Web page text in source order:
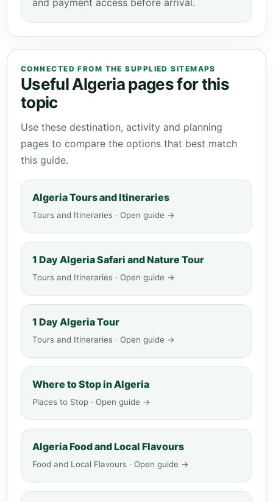
and payment access before arrival.
CONNECTED FROM THE SUPPLIED SITEMAPS
Useful Algeria pages for this
topic
Use these destination, activity and planning
pages to compare the options that best match
this guide.
Algeria Tours and Itineraries
Tours and Itineraries · Open guide →
1 Day Algeria Safari and Nature Tour
Tours and Itineraries · Open guide →
1 Day Algeria Tour
Tours and Itineraries · Open guide →
Where to Stop in Algeria
Places to Stop · Open guide →
Algeria Food and Local Flavours
Food and Local Flavours · Open guide →